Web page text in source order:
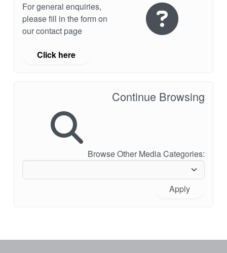
For general enquiries,
please fill in the form on
our contact page
Click here
Continue Browsing
Browse Other Media Categories:
Apply